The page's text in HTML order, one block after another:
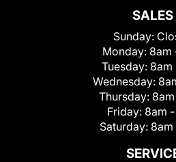
SALES
Sunday:
Monday: 8am
Tuesday: 8am
Wednesday:
Thursday:
Friday: 8am
Saturday: